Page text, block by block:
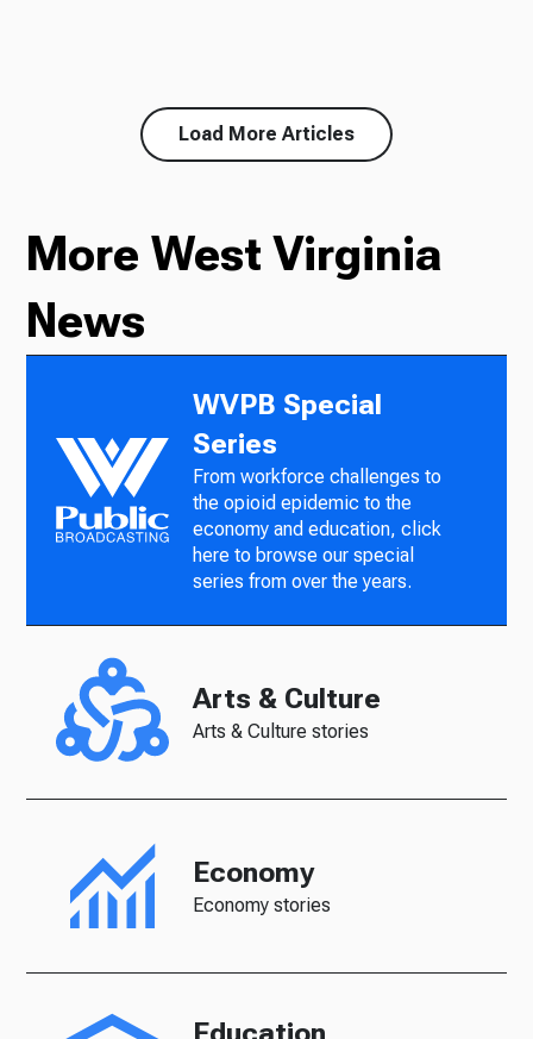
Load More Articles
More West Virginia
News
WVPB Special
Series
From workforce challenges to
the opioid epidemic to the
economy and education, click
here to browse our special
series from over the years.
Arts & Culture
Arts & Culture stories
Economy
Economy stories